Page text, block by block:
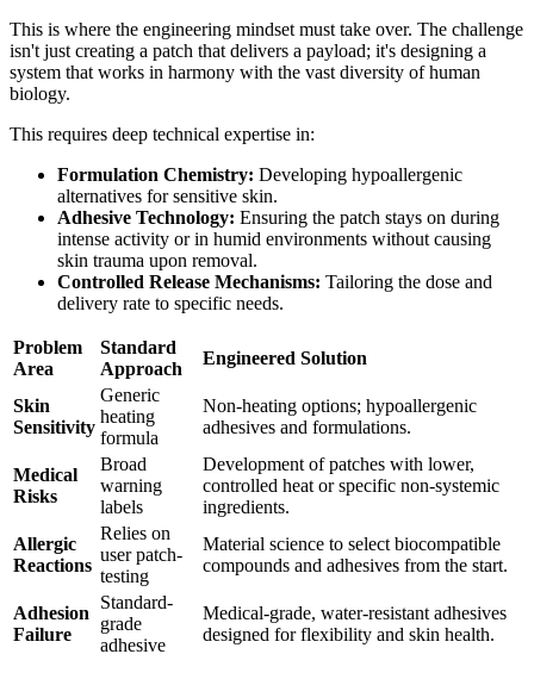
This is where the engineering mindset must take over. The challenge
isn't just creating a patch that delivers a payload; it's designing a
system that works in harmony with the vast diversity of human
biology.
This requires deep technical expertise in:
Formulation Chemistry: Developing hypoallergenic
alternatives for sensitive skin.
Adhesive Technology: Ensuring the patch stays on during
intense activity or in humid environments without causing
skin trauma upon removal.
Controlled Release Mechanisms: Tailoring the dose and
delivery rate to specific needs.
Problem
Area
Standard
Approach
Engineered Solution
Skin
Sensitivity
Generic
heating
formula
Non-heating options; hypoallergenic
adhesives and formulations.
Medical
Risks
Broad
warning
labels
Development of patches with lower,
controlled heat or specific non-systemic
ingredients.
Allergic
Reactions
Relies on
user patch-
testing
Material science to select biocompatible
compounds and adhesives from the start.
Adhesion
Failure
Standard-
grade
adhesive
Medical-grade, water-resistant adhesives
designed for flexibility and skin health.